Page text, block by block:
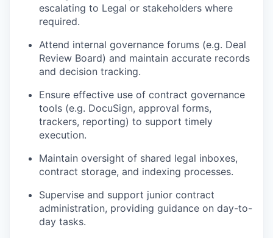
escalating to Legal or stakeholders where
required.
Attend internal governance forums (e.g. Deal
Review Board) and maintain accurate records
and decision tracking.
Ensure effective use of contract governance
tools (e.g. DocuSign, approval forms,
trackers, reporting) to support timely
execution.
Maintain oversight of shared legal inboxes,
contract storage, and indexing processes.
Supervise and support junior contract
administration, providing guidance on day-to-
day tasks.